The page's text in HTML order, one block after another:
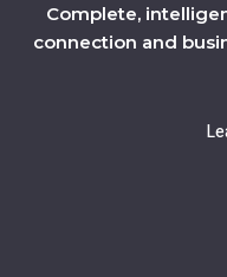
Complete,
connection and